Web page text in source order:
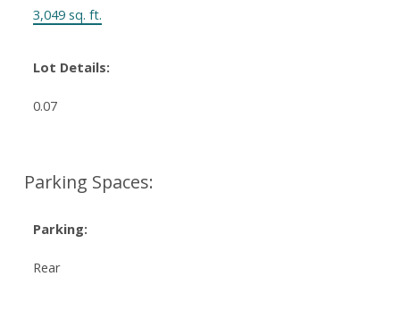
3,049 sq. ft.
Lot Details:
0.07
Parking Spaces:
Parking:
Rear